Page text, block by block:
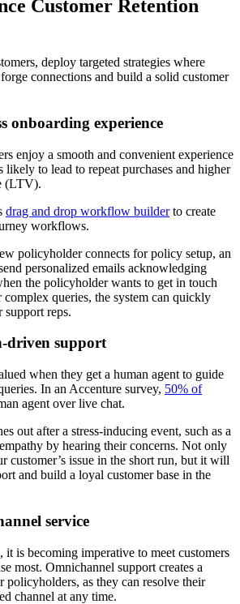
Customer Retention
deploy targeted strategies where
connections and build a solid customer
onboarding experience
enjoy a smooth and convenient experience
to lead to repeat purchases and higher
(LTV).
drag and drop workflow builderto create
workflows.
policyholder connects for policy setup, an
personalized emails acknowledging
the policyholder wants to get in touch
queries, the system can quickly
support reps.
driven support
when they get a human agent to guide
In an Accenture survey, 50% of
agent over live chat.
out after a stress-inducing event, such as a
by hearing their concerns. Not only
customer’s issue in the short run, but it will
and build a loyal customer base in the
service
it is becoming imperative to meet customers
most. Omnichannel support creates a
policyholders, as they can resolve their
channel at any time.